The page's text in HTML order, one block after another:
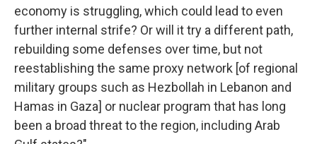
economy is struggling, which could lead to even
further internal strife? Or will it try a different path,
rebuilding some defenses over time, but not
reestablishing the same proxy network [of regional
military groups such as Hezbollah in Lebanon and
Hamas in Gaza] or nuclear program that has long
been a broad threat to the region, including Arab